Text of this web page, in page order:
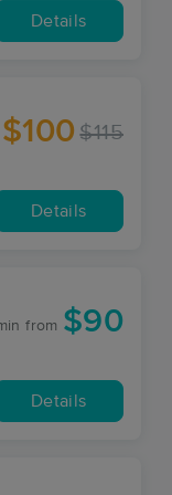
Details
$100 $115
Details
from $90
Details